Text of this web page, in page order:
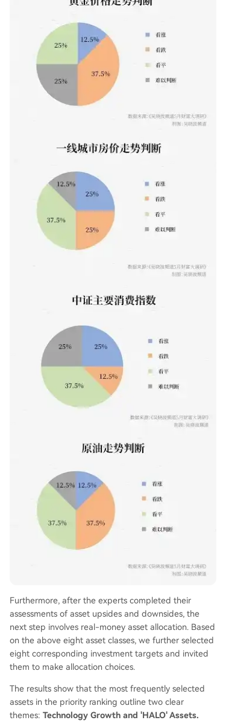
Furthermore, after the experts completed their
assessments of asset upsides and downsides, the
next step involves real-money asset allocation. Based
on the above eight asset classes, we further selected
eight corresponding investment targets and invited
them to make allocation choices.
The results show that the most frequently selected
assets in the priority ranking outline two clear
themes: Technology Growth and 'HALO' Assets.